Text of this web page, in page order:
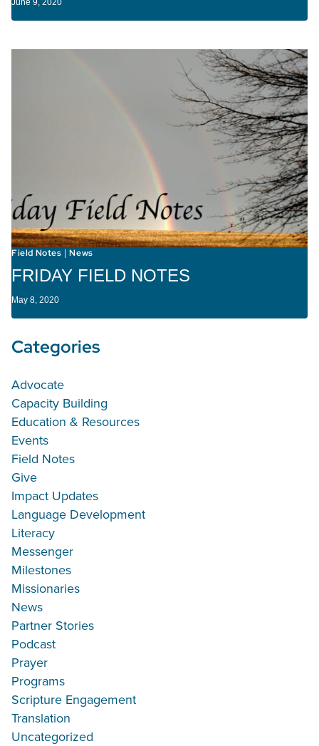
June 9, 2020
Field Notes |News
FRIDAY FIELD NOTES
May 8, 2020
Categories
Advocate
Capacity Building
Education & Resources
Events
Field Notes
Give
Impact Updates
Language Development
Literacy
Messenger
Milestones
Missionaries
News
Partner Stories
Podcast
Prayer
Programs
Scripture Engagement
Translation
Uncategorized